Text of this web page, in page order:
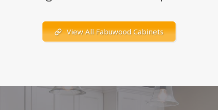
View All Fabuwood Cabinets